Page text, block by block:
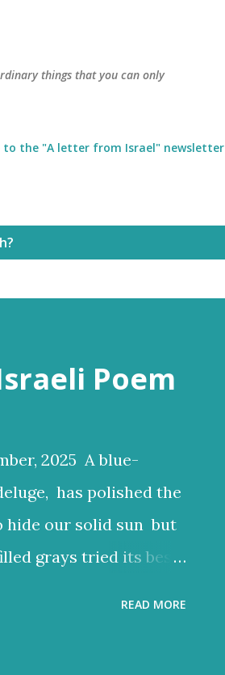
things that you can only
to the "A letter from Israel" newsletter
Poem
2025 A blue-
has polished the
hide our solid sun but
grays tried its best
READ MORE